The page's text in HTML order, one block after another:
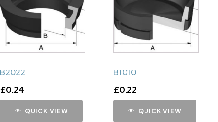
B2022
£0.24
QUICK VIEW
B1010
£0.22
QUICK VIEW